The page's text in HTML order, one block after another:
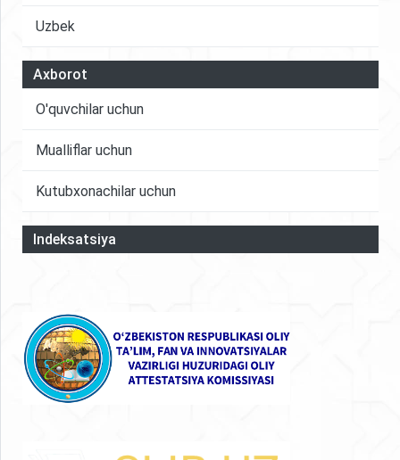
Uzbek
Axborot
O'quvchilar uchun
Mualliflar uchun
Kutubxonachilar uchun
Indeksatsiya